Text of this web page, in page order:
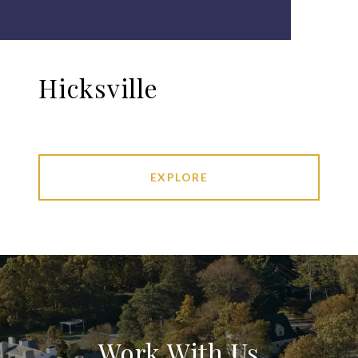
Hicksville
EXPLORE